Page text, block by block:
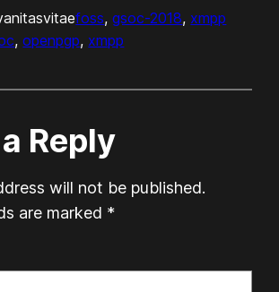
foss, gsoc-2018, xmpp
, openpgp, xmpp
Reply
will not be published.
are marked *